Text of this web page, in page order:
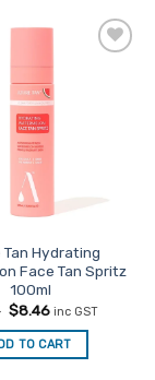
Tan Hydrating
Face Tan Spritz
100ml
Original
was:
$9.95.
$8.46Current
is:
$8.46.
inc GST
TO CART